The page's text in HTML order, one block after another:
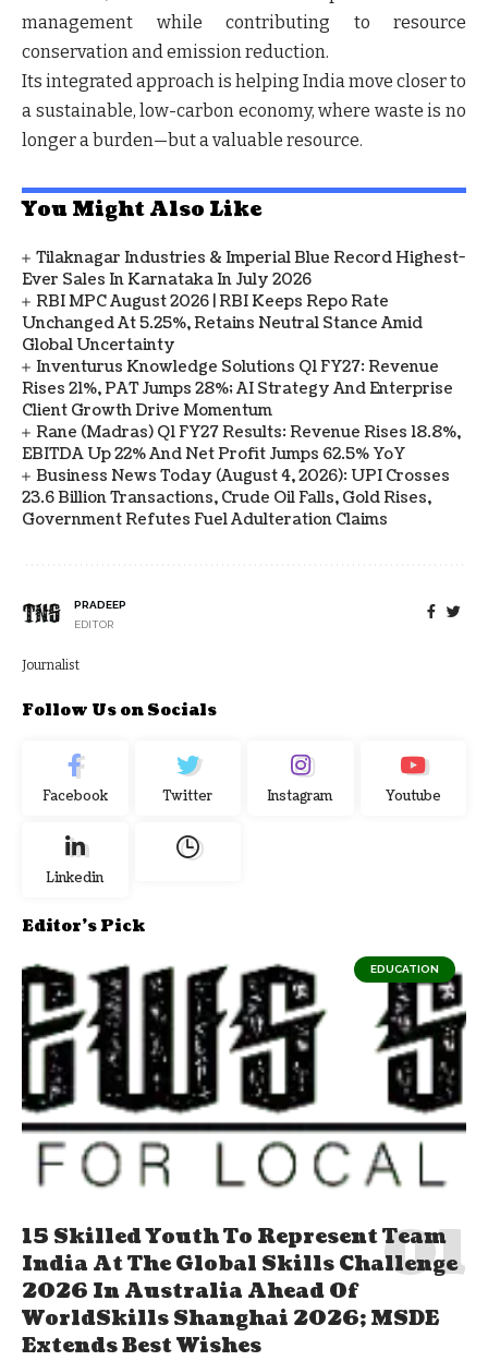
management while contributing to resource
conservation and emission reduction.
Its integrated approach is helping India move closer to
a sustainable, low-carbon economy, where waste is no
longer a burden—but a valuable resource.
You Might Also Like
Tilaknagar Industries & Imperial Blue Record Highest-
Ever Sales In Karnataka In July 2026
RBI MPC August 2026 | RBI Keeps Repo Rate
Unchanged At 5.25%, Retains Neutral Stance Amid
Global Uncertainty
Inventurus Knowledge Solutions Q1 FY27: Revenue
Rises 21%, PAT Jumps 28%; AI Strategy And Enterprise
Client Growth Drive Momentum
Rane (Madras) Q1 FY27 Results: Revenue Rises 18.8%,
EBITDA Up 22% And Net Profit Jumps 62.5% YoY
Business News Today (August 4, 2026): UPI Crosses
23.6 Billion Transactions, Crude Oil Falls, Gold Rises,
Government Refutes Fuel Adulteration Claims
PRADEEP
EDITOR
Journalist
Follow Us on Socials
Facebook Twitter Instagram Youtube
Linkedin
Editor's Pick
EDUCATION
15 Skilled Youth To Represent Team
India At The Global Skills Challenge
2026 In Australia Ahead Of
WorldSkills Shanghai 2026; MSDE
Extends Best Wishes